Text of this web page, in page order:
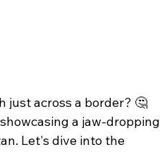
just across a border? 🤔
a jaw-dropping
Let's dive into the